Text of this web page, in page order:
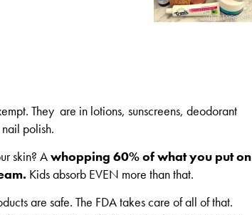
They are in lotions, sunscreens, deodorant
polish.
skin? Awhopping 60% of what you put on
Kids absorb EVEN more than that.
are safe. The FDA takes care of all of that.